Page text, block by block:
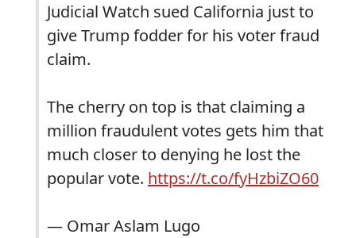
Judicial Watch sued California just to
give Trump fodder for his voter fraud
claim.
The cherry on top is that claiming a
million fraudulent votes gets him that
much closer to denying he lost the
popular vote. https://t.co/fyHzbiZO60
— Omar Aslam Lugo